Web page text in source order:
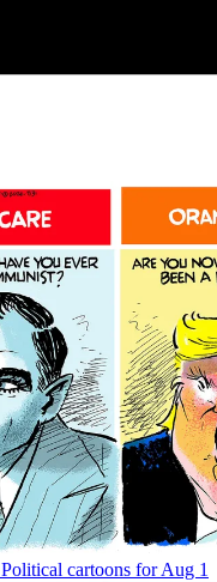
Political cartoons for Aug 1